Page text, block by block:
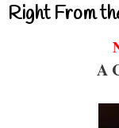
Right From
A